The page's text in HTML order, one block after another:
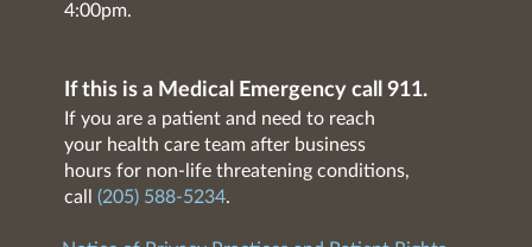
4:00pm.
If this is a Medical Emergency call 911.
If you are a patient and need to reach
your health care team after business
hours for non-life threatening conditions,
call (205) 588-5234.